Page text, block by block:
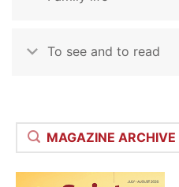
To see and to read
MAGAZINE ARCHIVE